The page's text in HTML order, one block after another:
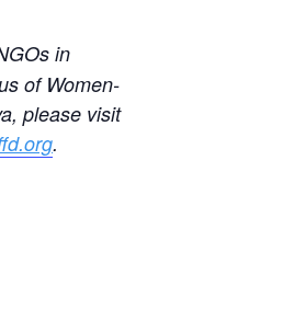
in
of Women-
please visit
.